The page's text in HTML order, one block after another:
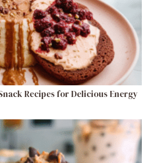
Recipes for Delicious Energy